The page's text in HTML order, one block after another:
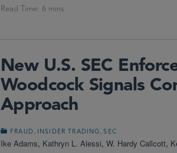
New U.S. SEC
Woodcock Signals
Approach
FRAUD , INSIDER TRADING,SEC
Ike Adams, Kathryn L. Alessi, W. Hardy Callcott,